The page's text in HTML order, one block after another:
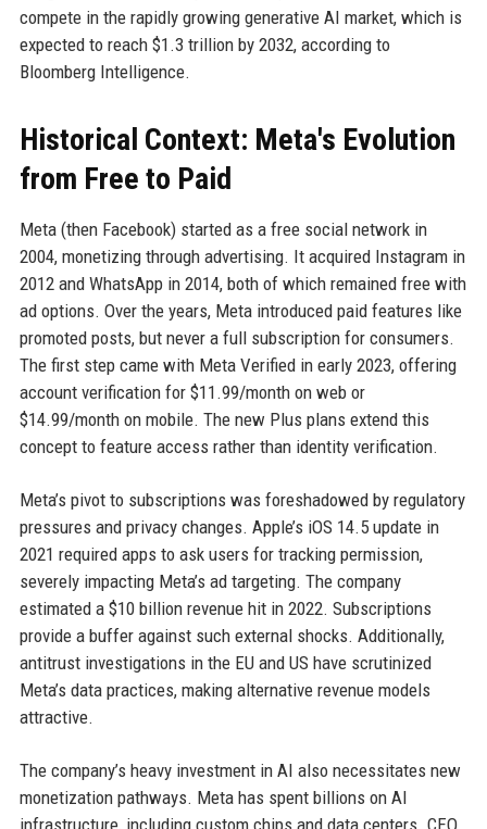
compete in the rapidly growing generative AI market, which is
expected to reach $1.3 trillion by 2032, according to
Bloomberg Intelligence.
Historical Context: Meta's Evolution
from Free to Paid
Meta (then Facebook) started as a free social network in
2004, monetizing through advertising. It acquired Instagram in
2012 and WhatsApp in 2014, both of which remained free with
ad options. Over the years, Meta introduced paid features like
promoted posts, but never a full subscription for consumers.
The first step came with Meta Verified in early 2023, offering
account verification for $11.99/month on web or
$14.99/month on mobile. The new Plus plans extend this
concept to feature access rather than identity verification.
Meta’s pivot to subscriptions was foreshadowed by regulatory
pressures and privacy changes. Apple’s iOS 14.5 update in
2021 required apps to ask users for tracking permission,
severely impacting Meta’s ad targeting. The company
estimated a $10 billion revenue hit in 2022. Subscriptions
provide a buffer against such external shocks. Additionally,
antitrust investigations in the EU and US have scrutinized
Meta’s data practices, making alternative revenue models
attractive.
The company’s heavy investment in AI also necessitates new
monetization pathways. Meta has spent billions on AI
infrastructure, including custom chips and data centers. CEO